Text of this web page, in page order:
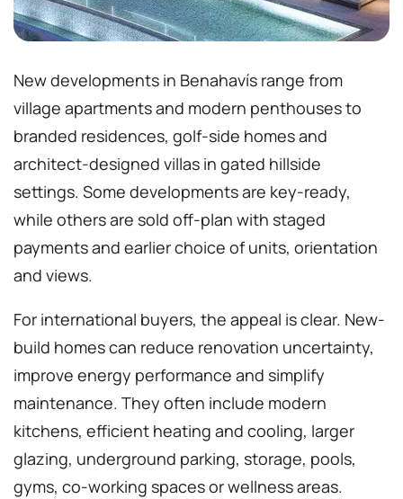
New developments in Benahavís range from
village apartments and modern penthouses to
branded residences, golf-side homes and
architect-designed villas in gated hillside
settings. Some developments are key-ready,
while others are sold off-plan with staged
payments and earlier choice of units, orientation
and views.
For international buyers, the appeal is clear. New-
build homes can reduce renovation uncertainty,
improve energy performance and simplify
maintenance. They often include modern
kitchens, efficient heating and cooling, larger
glazing, underground parking, storage, pools,
gyms, co-working spaces or wellness areas.